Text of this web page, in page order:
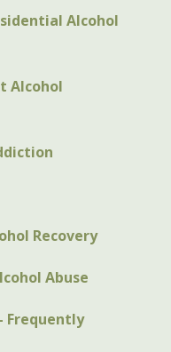
Alcohol
Alcohol
Recovery
Abuse
Frequently